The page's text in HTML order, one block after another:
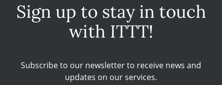
Sign up to stay in touch
with ITTT!
Subscribe to our newsletter to receive news and
updates on our services.